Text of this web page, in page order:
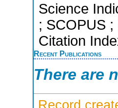
Science
; SCOPUS
Citation
Recent Publications
There are
Record